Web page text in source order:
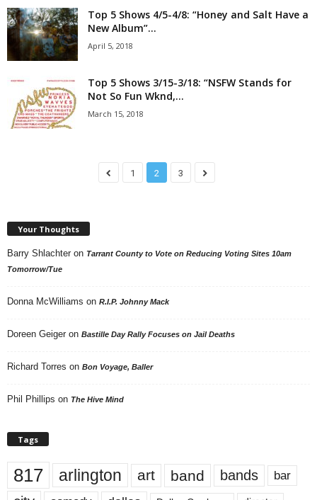
Top 5 Shows 4/5-4/8: “Honey and Salt Have a
New Album”...
April 5, 2018
Top 5 Shows 3/15-3/18: “NSFW Stands for
Not So Fun Wknd,...
March 15, 2018
1 2 3
Your Thoughts
Barry Shlachter on Tarrant County to Vote on Reducing Voting Sites 10am
Tomorrow/Tue
Donna McWilliams on R.I.P. Johnny Mack
Doreen Geiger on Bastille Day Rally Focuses on Jail Deaths
Richard Torres on Bon Voyage, Baller
Phil Phillips on The Hive Mind
Tags
817 arlington art band bands bar